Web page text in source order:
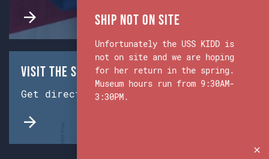
Visit the Ship & Museum:
Get directions from Google Maps.
Ship Not on Site
Unfortunately the USS KIDD is
not on site and we are hoping
for her return in the spring.
Museum hours run from 9:30AM-
3:30PM.